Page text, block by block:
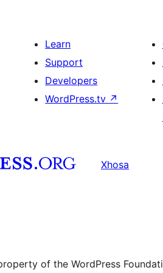
Learn
Support
Developers
WordPress.tv ↗
Xhosa
of the WordPress